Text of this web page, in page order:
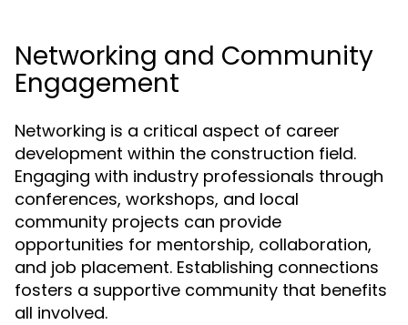
Networking and Community
Engagement
Networking is a critical aspect of career
development within the construction field.
Engaging with industry professionals through
conferences, workshops, and local
community projects can provide
opportunities for mentorship, collaboration,
and job placement. Establishing connections
fosters a supportive community that benefits
all involved.